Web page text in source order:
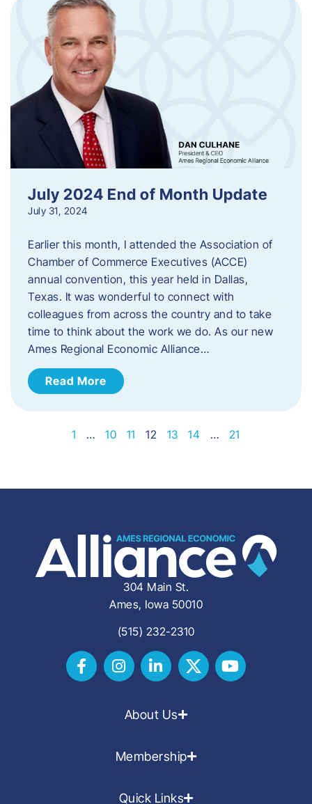
July 2024 End of Month Update
July 31, 2024
Earlier this month, I attended the Association of
Chamber of Commerce Executives (ACCE)
annual convention, this year held in Dallas,
Texas. It was wonderful to connect with
colleagues from across the country and to take
time to think about the work we do. As our new
Ames Regional Economic Alliance…
Read More
1 … 10 11 12 13 14 … 21
304 Main St.
Ames, Iowa 50010
(515) 232-2310
About Us
Membership
Quick Links